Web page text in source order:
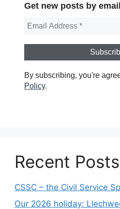
Get new posts by
By subscribing, you're
Policy.
Recent Posts
CSSC – the Civil Service
Our 2026 holiday: